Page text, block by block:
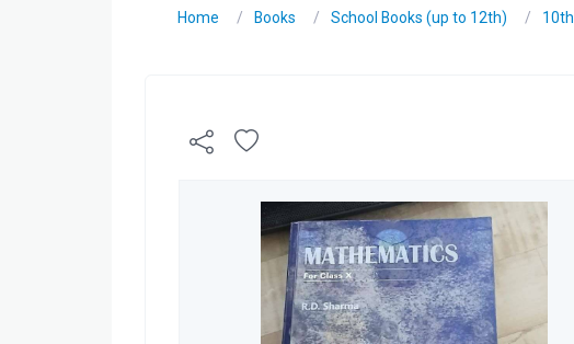
Home Books School Books (up to 12th) 10th